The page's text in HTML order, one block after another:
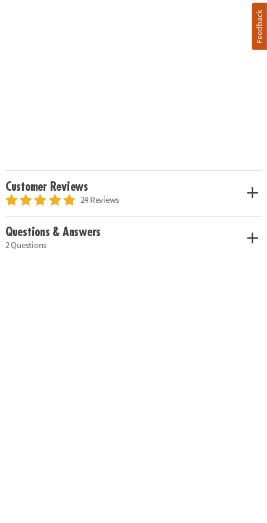
Customer Reviews
24 Reviews
Questions & Answers
2 Questions
Feedback